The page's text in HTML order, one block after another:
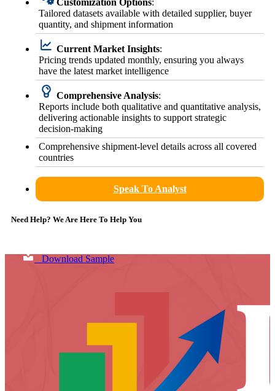
Tailored datasets available with detailed supplier, buyer
quantity, and shipment information
Current Market Insights:
Pricing trends updated monthly, ensuring you always
have the latest market intelligence
Comprehensive Analysis:
Reports include both qualitative and quantitative analysis,
delivering actionable insights to support strategic
decision-making
Comprehensive shipment-level details across all covered
countries
Speak To Analyst
Need Help? We Are Here To Help You
Download Sample